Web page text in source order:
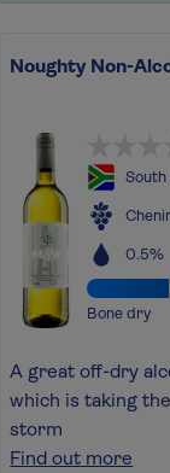
Noughty Non-
0.5%
Bone dry
A great off-dry
which is taking
storm
Find out more